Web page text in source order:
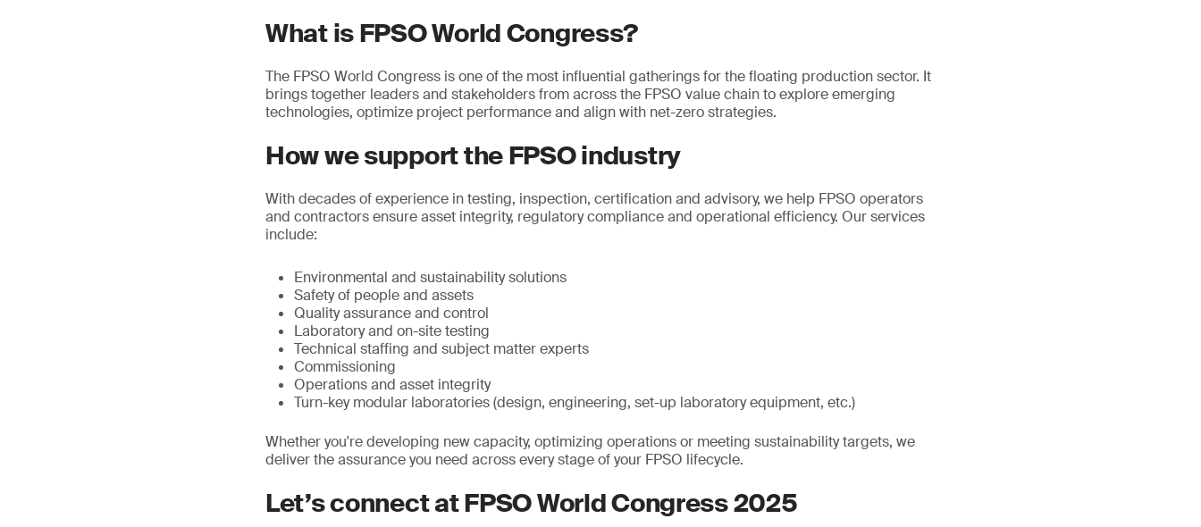
What is FPSO World Congress?
The FPSO World Congress is one of the most influential gatherings for the floating production sector. It
brings together leaders and stakeholders from across the FPSO value chain to explore emerging
technologies, optimize project performance and align with net-zero strategies.
How we support the FPSO industry
With decades of experience in testing, inspection, certification and advisory, we help FPSO operators
and contractors ensure asset integrity, regulatory compliance and operational efficiency. Our services
include:
Environmental and sustainability solutions
Safety of people and assets
Quality assurance and control
Laboratory and on-site testing
Technical staffing and subject matter experts
Commissioning
Operations and asset integrity
Turn-key modular laboratories (design, engineering, set-up laboratory equipment, etc.)
Whether you're developing new capacity, optimizing operations or meeting sustainability targets, we
deliver the assurance you need across every stage of your FPSO lifecycle.
Let’s connect at FPSO World Congress 2025